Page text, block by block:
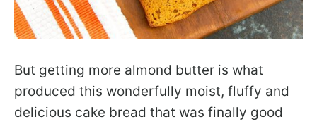
But getting more almond butter is what
produced this wonderfully moist, fluffy and
delicious cake bread that was finally good